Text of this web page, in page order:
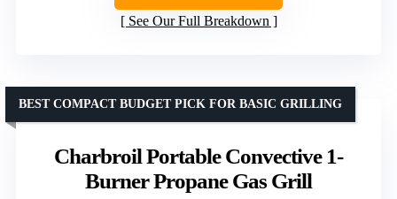
See Our Full Breakdown
Charbroil Portable Convective 1-
Burner Propane Gas Grill
BEST COMPACT BUDGET PICK FOR BASIC GRILLING